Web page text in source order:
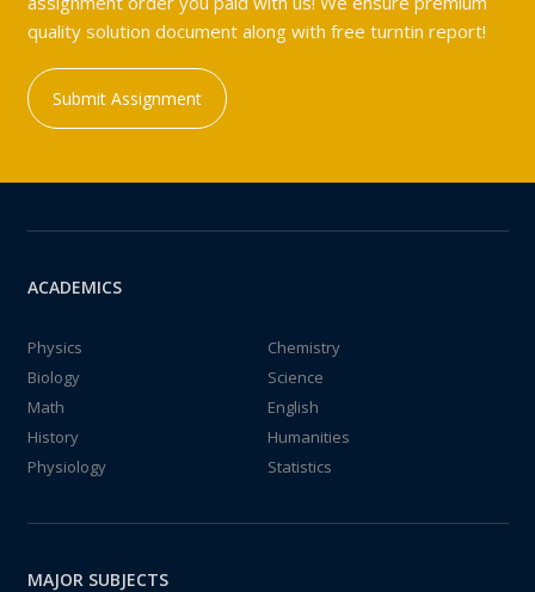
quality solution document along with free turntin report!
Submit Assignment
ACADEMICS
Physics
Chemistry
Biology
Science
Math
English
History
Humanities
Physiology
Statistics
MAJOR SUBJECTS